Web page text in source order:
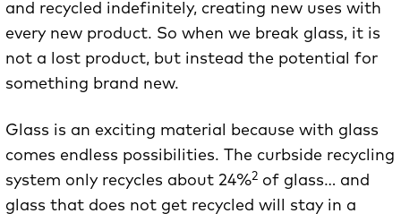
and recycled indefinitely, creating new uses with
every new product. So when we break glass, it is
not a lost product, but instead the potential for
something brand new.
Glass is an exciting material because with glass
comes endless possibilities. The curbside recycling
system only recycles about 24%2 of glass… and
glass that does not get recycled will stay in a